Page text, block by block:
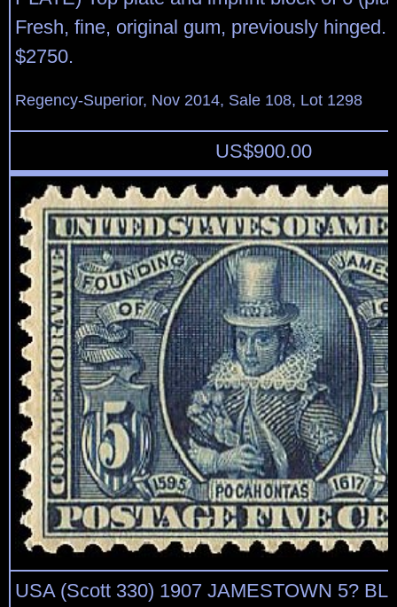
Fresh, fine, original gum, previously hinged.
$2750.
Regency-Superior, Nov 2014, Sale 108, Lot 1298
US$900.00
USA (Scott 330) 1907 JAMESTOWN 5?